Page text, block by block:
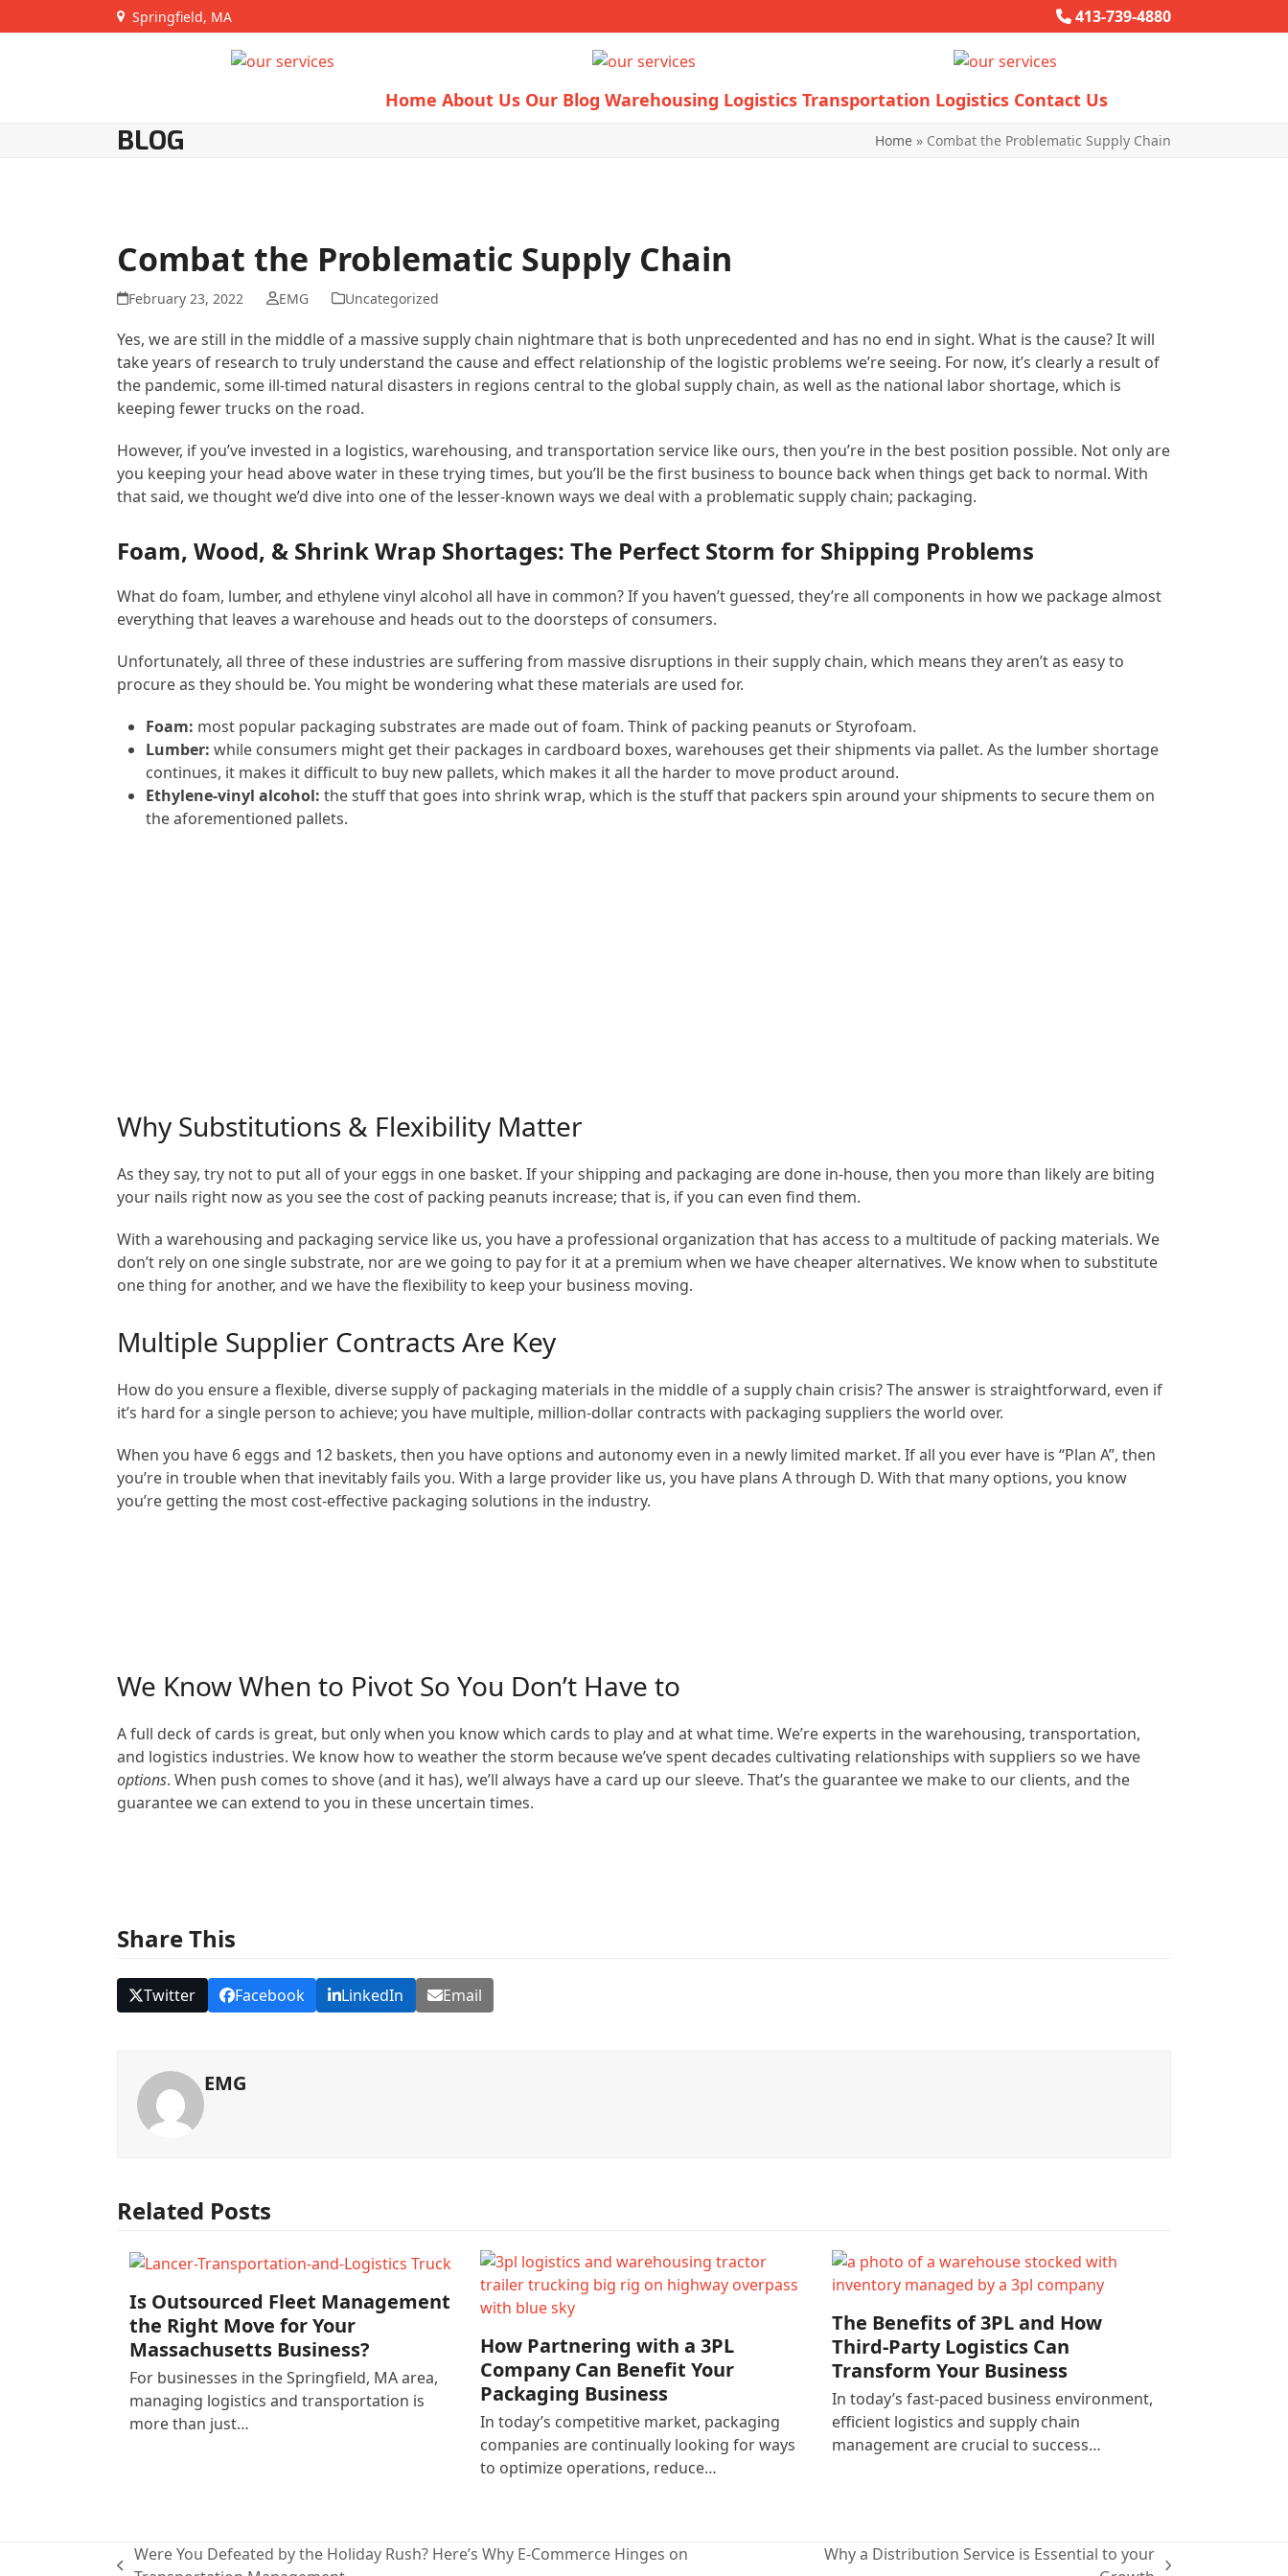
to
Springfield, MA 413-739-4880
Home About Us Our Blog Warehousing Logistics Transportation Logistics Contact Us
BLOG Home » Combat the Problematic Supply Chain
Combat the Problematic Supply Chain
February 23, 2022 EMG Uncategorized
Yes, we are still in the middle of a massive supply chain nightmare that is both unprecedented and has no end in sight. What is the cause? It will
take years of research to truly understand the cause and effect relationship of the logistic problems we’re seeing. For now, it’s clearly a result of
the pandemic, some ill-timed natural disasters in regions central to the global supply chain, as well as the national labor shortage, which is
keeping fewer trucks on the road.
However, if you’ve invested in a logistics, warehousing, and transportation service like ours, then you’re in the best position possible. Not only are
you keeping your head above water in these trying times, but you’ll be the first business to bounce back when things get back to normal. With
that said, we thought we’d dive into one of the lesser-known ways we deal with a problematic supply chain; packaging.
Foam, Wood, & Shrink Wrap Shortages: The Perfect Storm for Shipping Problems
What do foam, lumber, and ethylene vinyl alcohol all have in common? If you haven’t guessed, they’re all components in how we package almost
everything that leaves a warehouse and heads out to the doorsteps of consumers.
Unfortunately, all three of these industries are suffering from massive disruptions in their supply chain, which means they aren’t as easy to
procure as they should be. You might be wondering what these materials are used for.
Foam: most popular packaging substrates are made out of foam. Think of packing peanuts or Styrofoam.
Lumber: while consumers might get their packages in cardboard boxes, warehouses get their shipments via pallet. As the lumber shortage
continues, it makes it difficult to buy new pallets, which makes it all the harder to move product around.
Ethylene-vinyl alcohol: the stuff that goes into shrink wrap, which is the stuff that packers spin around your shipments to secure them on
the aforementioned pallets.
Why Substitutions & Flexibility Matter
As they say, try not to put all of your eggs in one basket. If your shipping and packaging are done in-house, then you more than likely are biting
your nails right now as you see the cost of packing peanuts increase; that is, if you can even find them.
With a warehousing and packaging service like us, you have a professional organization that has access to a multitude of packing materials. We
don’t rely on one single substrate, nor are we going to pay for it at a premium when we have cheaper alternatives. We know when to substitute
one thing for another, and we have the flexibility to keep your business moving.
Multiple Supplier Contracts Are Key
How do you ensure a flexible, diverse supply of packaging materials in the middle of a supply chain crisis? The answer is straightforward, even if
it’s hard for a single person to achieve; you have multiple, million-dollar contracts with packaging suppliers the world over.
When you have 6 eggs and 12 baskets, then you have options and autonomy even in a newly limited market. If all you ever have is “Plan A”, then
you’re in trouble when that inevitably fails you. With a large provider like us, you have plans A through D. With that many options, you know
you’re getting the most cost-effective packaging solutions in the industry.
We Know When to Pivot So You Don’t Have to
A full deck of cards is great, but only when you know which cards to play and at what time. We’re experts in the warehousing, transportation,
and logistics industries. We know how to weather the storm because we’ve spent decades cultivating relationships with suppliers so we have
options. When push comes to shove (and it has), we’ll always have a card up our sleeve. That’s the guarantee we make to our clients, and the
guarantee we can extend to you in these uncertain times.
Share This
Twitter Facebook LinkedIn Email
EMG
Related Posts
Is Outsourced Fleet Management
the Right Move for Your
Massachusetts Business?
For businesses in the Springfield, MA area,
managing logistics and transportation is
more than just…
How Partnering with a 3PL
Company Can Benefit Your
Packaging Business
In today’s competitive market, packaging
companies are continually looking for ways
to optimize operations, reduce…
The Benefits of 3PL and How
Third-Party Logistics Can
Transform Your Business
In today’s fast-paced business environment,
efficient logistics and supply chain
management are crucial to success…
Were You Defeated by the Holiday Rush? Here’s Why E-Commerce Hinges on
Why a Distribution Service is Essential to your